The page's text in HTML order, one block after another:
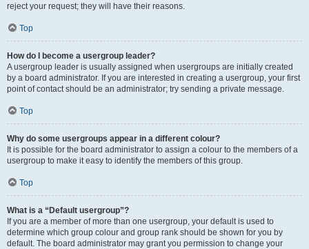
reject your request; they will have their reasons.
Top
How do I become a usergroup leader?
A usergroup leader is usually assigned when usergroups are initially created
by a board administrator. If you are interested in creating a usergroup, your first
point of contact should be an administrator; try sending a private message.
Top
Why do some usergroups appear in a different colour?
It is possible for the board administrator to assign a colour to the members of a
usergroup to make it easy to identify the members of this group.
Top
What is a “Default usergroup”?
If you are a member of more than one usergroup, your default is used to
determine which group colour and group rank should be shown for you by
default. The board administrator may grant you permission to change your